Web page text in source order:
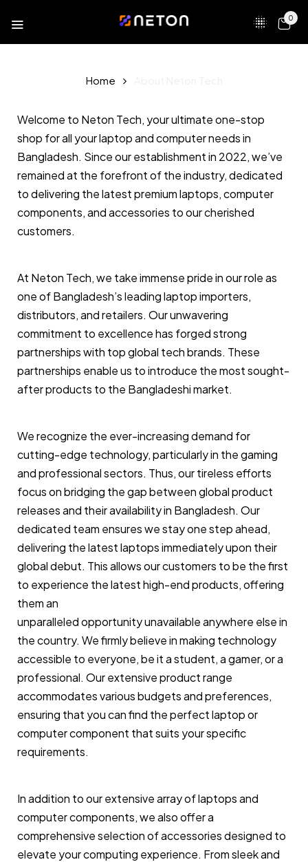
0
Home
Welcome to Neton Tech, your ultimate one-stop
shop for all your laptop and computer needs in
Bangladesh. Since our establishment in 2022, we’ve
remained at the forefront of the industry, dedicated
to delivering the latest premium laptops, computer
components, and accessories to our cherished
customers.
At Neton Tech, we take immense pride in our role as
one of Bangladesh’s leading laptop importers,
distributors, and retailers. Our unwavering
commitment to excellence has forged strong
partnerships with top global tech brands. These
partnerships enable us to introduce the most sought-
after products to the Bangladeshi market.
We recognize the ever-increasing demand for
cutting-edge technology, particularly in the gaming
and professional sectors. Thus, our tireless efforts
focus on bridging the gap between global product
releases and their availability in Bangladesh. Our
dedicated team ensures we stay one step ahead,
delivering the latest laptops immediately upon their
global debut. This allows our customers to be the first
to experience the latest high-end products, offering
them an
unparalleled opportunity unavailable anywhere else in
the country. We firmly believe in making technology
accessible to everyone, be it a student, a gamer, or a
professional. Our extensive product range
accommodates various budgets and preferences,
ensuring that you can find the perfect laptop or
computer component that suits your specific
requirements.
In addition to our extensive array of laptops and
computer components, we also offer a
comprehensive selection of accessories designed to
elevate your computing experience. From sleek and